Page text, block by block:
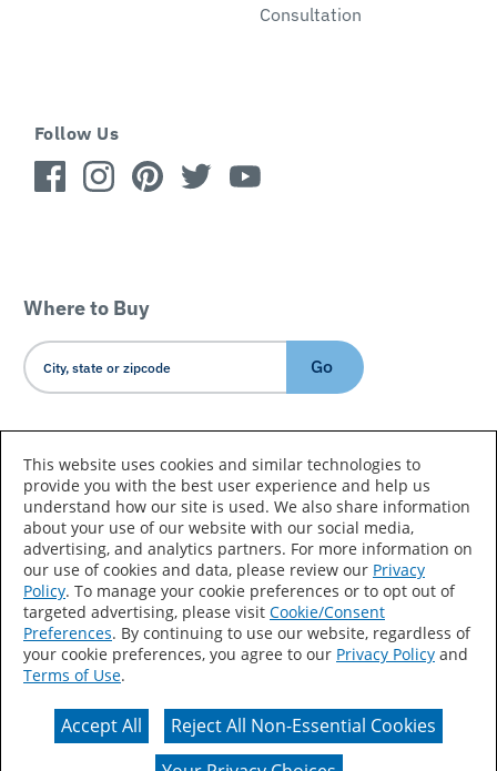
Consultation
Follow Us
Where to Buy
Go
Country/Language
Accessibility Statement Sitemap
Terms of Use
Privacy
Your Privacy Choices
Actual color may vary from on-screen representation.
This website uses cookies and similar technologies to
provide you with the best user experience and help us
understand how our site is used. We also share information
about your use of our website with our social media,
advertising, and analytics partners. For more information on
our use of cookies and data, please review our Privacy
Policy. To manage your cookie preferences or to opt out of
targeted advertising, please visit Cookie/Consent
Preferences. By continuing to use our website, regardless of
your cookie preferences, you agree to our Privacy Policy and
Terms of Use.
Accept All
Reject All Non-Essential Cookies